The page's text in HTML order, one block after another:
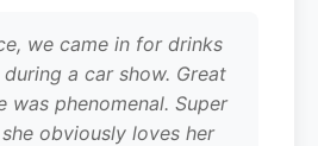
we came in for drinks
a car show. Great
was phenomenal. Super
obviously loves her